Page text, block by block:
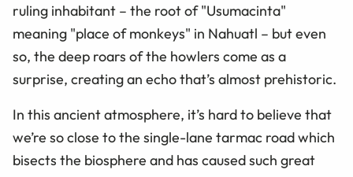
ruling inhabitant – the root of "Usumacinta"
meaning "place of monkeys" in Nahuatl – but even
so, the deep roars of the howlers come as a
surprise, creating an echo that’s almost prehistoric.
In this ancient atmosphere, it’s hard to believe that
we’re so close to the single-lane tarmac road which
bisects the biosphere and has caused such great